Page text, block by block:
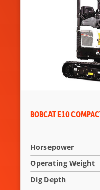
BOBCAT E10
Horsepower
Operating Weight
Dig Depth